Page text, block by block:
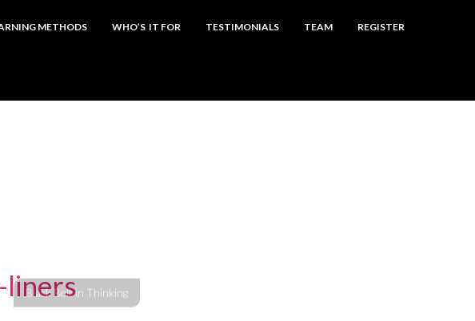
METHODS WHO’S IT FOR TESTIMONIALS TEAM REGISTER
liners